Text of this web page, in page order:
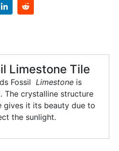
Limestone Tile
Fossil Limestone is
The crystalline structure
gives it its beauty due to
the sunlight.